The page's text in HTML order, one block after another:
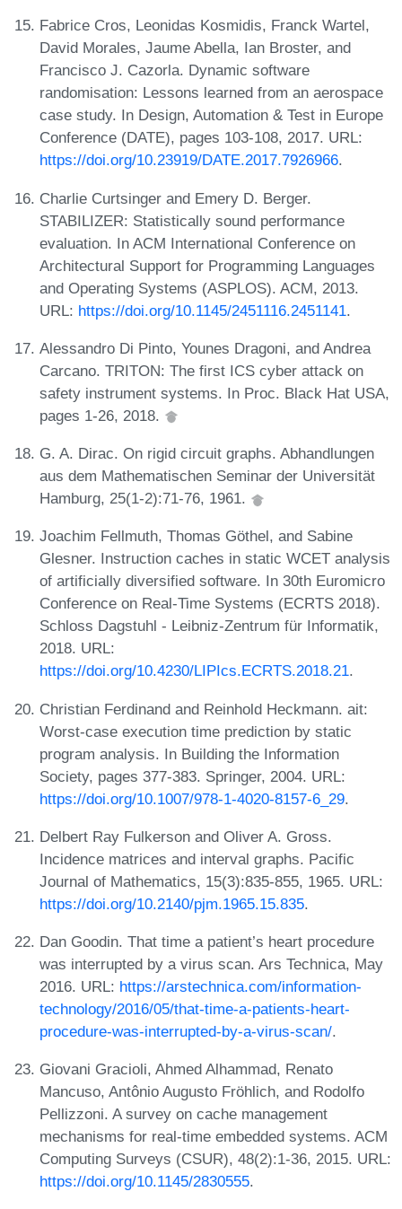
Fabrice Cros, Leonidas Kosmidis, Franck Wartel,
David Morales, Jaume Abella, Ian Broster, and
Francisco J. Cazorla. Dynamic software
randomisation: Lessons learned from an aerospace
case study. In Design, Automation & Test in Europe
Conference (DATE), pages 103-108, 2017. URL:
https://doi.org/10.23919/DATE.2017.7926966.
Charlie Curtsinger and Emery D. Berger.
STABILIZER: Statistically sound performance
evaluation. In ACM International Conference on
Architectural Support for Programming Languages
and Operating Systems (ASPLOS). ACM, 2013.
URL: https://doi.org/10.1145/2451116.2451141.
Alessandro Di Pinto, Younes Dragoni, and Andrea
Carcano. TRITON: The first ICS cyber attack on
safety instrument systems. In Proc. Black Hat USA,
pages 1-26, 2018.
G. A. Dirac. On rigid circuit graphs. Abhandlungen
aus dem Mathematischen Seminar der Universität
Hamburg, 25(1-2):71-76, 1961.
Joachim Fellmuth, Thomas Göthel, and Sabine
Glesner. Instruction caches in static WCET analysis
of artificially diversified software. In 30th Euromicro
Conference on Real-Time Systems (ECRTS 2018).
Schloss Dagstuhl - Leibniz-Zentrum für Informatik,
2018. URL:
https://doi.org/10.4230/LIPIcs.ECRTS.2018.21.
Christian Ferdinand and Reinhold Heckmann. ait:
Worst-case execution time prediction by static
program analysis. In Building the Information
Society, pages 377-383. Springer, 2004. URL:
https://doi.org/10.1007/978-1-4020-8157-6_29.
Delbert Ray Fulkerson and Oliver A. Gross.
Incidence matrices and interval graphs. Pacific
Journal of Mathematics, 15(3):835-855, 1965. URL:
https://doi.org/10.2140/pjm.1965.15.835.
Dan Goodin. That time a patient’s heart procedure
was interrupted by a virus scan. Ars Technica, May
2016. URL: https://arstechnica.com/information-
technology/2016/05/that-time-a-patients-heart-
procedure-was-interrupted-by-a-virus-scan/.
Giovani Gracioli, Ahmed Alhammad, Renato
Mancuso, Antônio Augusto Fröhlich, and Rodolfo
Pellizzoni. A survey on cache management
mechanisms for real-time embedded systems. ACM
Computing Surveys (CSUR), 48(2):1-36, 2015. URL:
https://doi.org/10.1145/2830555.